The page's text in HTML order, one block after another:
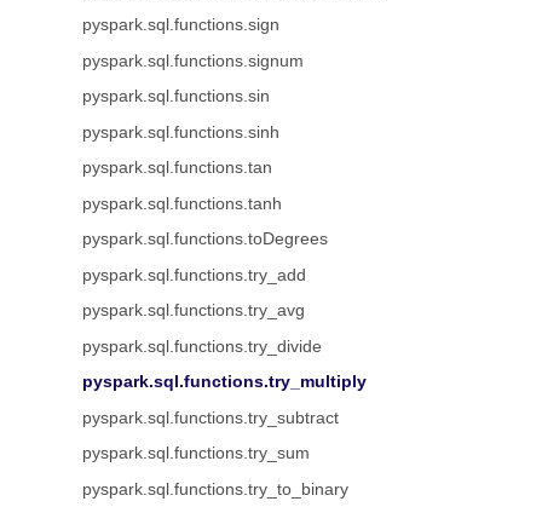
pyspark.sql.functions.sign
pyspark.sql.functions.signum
pyspark.sql.functions.sin
pyspark.sql.functions.sinh
pyspark.sql.functions.tan
pyspark.sql.functions.tanh
pyspark.sql.functions.toDegrees
pyspark.sql.functions.try_add
pyspark.sql.functions.try_avg
pyspark.sql.functions.try_divide
pyspark.sql.functions.try_multiply
pyspark.sql.functions.try_subtract
pyspark.sql.functions.try_sum
pyspark.sql.functions.try_to_binary